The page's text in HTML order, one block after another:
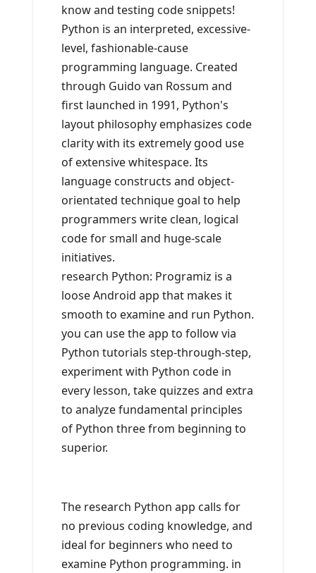
know and testing code snippets!
Python is an interpreted, excessive-
level, fashionable-cause
programming language. Created
through Guido van Rossum and
first launched in 1991, Python's
layout philosophy emphasizes code
clarity with its extremely good use
of extensive whitespace. Its
language constructs and object-
orientated technique goal to help
programmers write clean, logical
code for small and huge-scale
initiatives.
research Python: Programiz is a
loose Android app that makes it
smooth to examine and run Python.
you can use the app to follow via
Python tutorials step-through-step,
experiment with Python code in
every lesson, take quizzes and extra
to analyze fundamental principles
of Python three from beginning to
superior.
The research Python app calls for
no previous coding knowledge, and
ideal for beginners who need to
examine Python programming. in